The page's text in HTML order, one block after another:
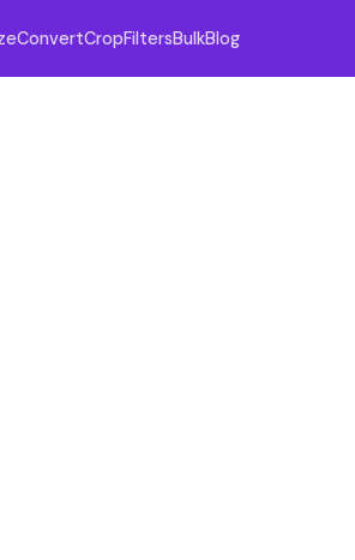
ConvertCropFiltersBulkBlog